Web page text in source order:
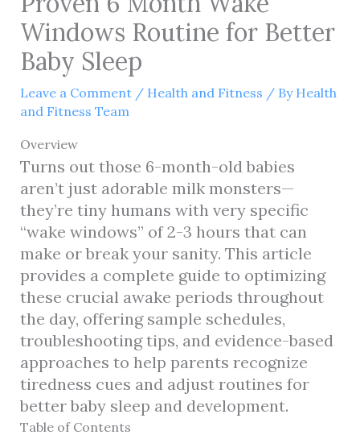
Windows Routine for Better
Baby Sleep
Leave a Comment / Health and Fitness / By Health
and Fitness Team
Overview
Turns out those 6-month-old babies
aren’t just adorable milk monsters—
they’re tiny humans with very specific
“wake windows” of 2-3 hours that can
make or break your sanity. This article
provides a complete guide to optimizing
these crucial awake periods throughout
the day, offering sample schedules,
troubleshooting tips, and evidence-based
approaches to help parents recognize
tiredness cues and adjust routines for
better baby sleep and development.
Table of Contents